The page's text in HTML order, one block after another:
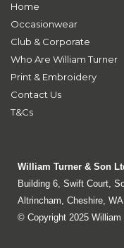
Home
Occasionwear
Club & Corporate
Who Are William Turner
Print & Embroidery
Contact Us
T&Cs
William Turner & Son
Building 6, Swift Court,
Altrincham, Cheshire,
© Copyright 2025 William